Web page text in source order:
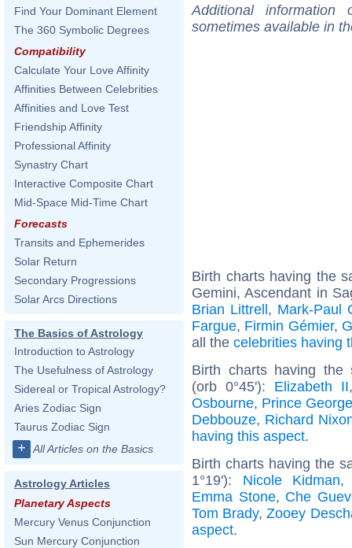
Find Your Dominant Element
The 360 Symbolic Degrees
Compatibility
Calculate Your Love Affinity
Affinities Between Celebrities
Affinities and Love Test
Friendship Affinity
Professional Affinity
Synastry Chart
Interactive Composite Chart
Mid-Space Mid-Time Chart
Forecasts
Transits and Ephemerides
Solar Return
Secondary Progressions
Solar Arcs Directions
The Basics of Astrology
Introduction to Astrology
The Usefulness of Astrology
Sidereal or Tropical Astrology?
Aries Zodiac Sign
Taurus Zodiac Sign
+ All Articles on the Basics
Astrology Articles
Planetary Aspects
Mercury Venus Conjunction
Sun Mercury Conjunction
Additional
sometimes available in
Birth charts having the
Gemini, Ascendant in
Brian Littrell, Mark-Paul
Fargue, Firmin Gémier,
all the celebrities having
Birth charts having the
(orb 0°45'): Elizabeth II
Osbourne, Prince
Debbouze, Richard
having this aspect.
Birth charts having the
1°19'): Nicole Kidman
Emma Stone, Che
Tom Brady,Zooey
aspect.